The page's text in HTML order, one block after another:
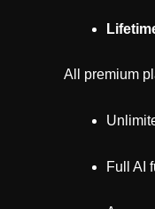
All premium
Full AI